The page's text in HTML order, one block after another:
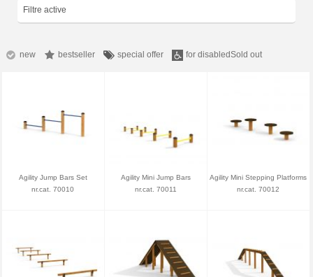
Suprafata +
Comanda catalogul
Lars Laj on Facebook
Filtre active
new bestseller special offer for disabledSold out
Agility Jump Bars Set
nr.cat. 70010
Agility Mini Jump Bars
nr.cat. 70011
Agility Mini Stepping Platforms
nr.cat. 70012